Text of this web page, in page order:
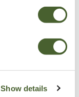
Show details